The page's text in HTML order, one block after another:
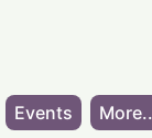
Events